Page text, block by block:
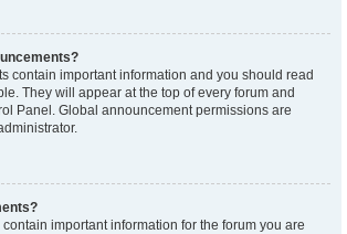
contain important information and you should read
They will appear at the top of every forum and
Panel. Global announcement permissions are
important information for the forum you are